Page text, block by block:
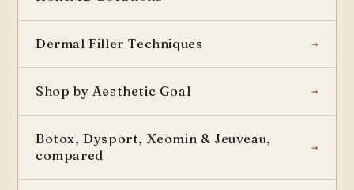
Dermal Filler Techniques
Shop by Aesthetic Goal
Botox, Dysport, Xeomin & Jeuveau,
compared